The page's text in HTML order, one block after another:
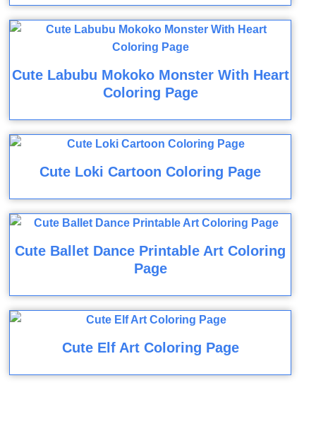
Cute Labubu Mokoko Monster With Heart
Coloring Page
Cute Loki Cartoon Coloring Page
Cute Ballet Dance Printable Art Coloring
Page
Cute Elf Art Coloring Page